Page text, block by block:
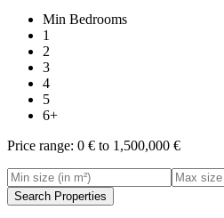
Min Bedrooms
1
2
3
4
5
6+
Price range: 0 € to 1,500,000 €
Search Properties